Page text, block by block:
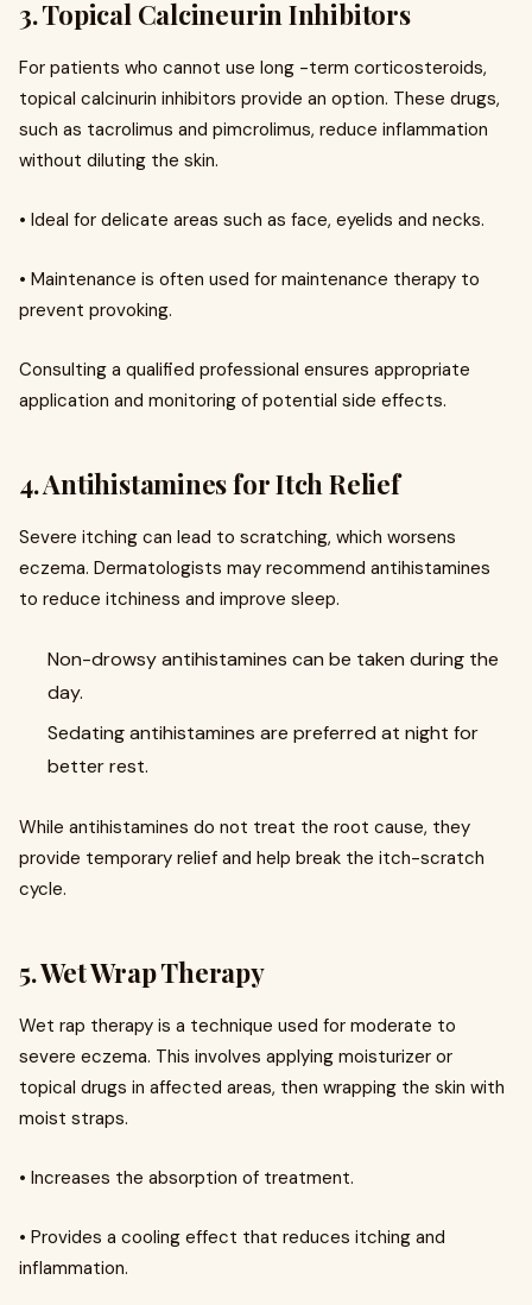
3. Topical Calcineurin Inhibitors
For patients who cannot use long -term corticosteroids,
topical calcinurin inhibitors provide an option. These drugs,
such as tacrolimus and pimcrolimus, reduce inflammation
without diluting the skin.
• Ideal for delicate areas such as face, eyelids and necks.
• Maintenance is often used for maintenance therapy to
prevent provoking.
Consulting a qualified professional ensures appropriate
application and monitoring of potential side effects.
4. Antihistamines for Itch Relief
Severe itching can lead to scratching, which worsens
eczema. Dermatologists may recommend antihistamines
to reduce itchiness and improve sleep.
Non-drowsy antihistamines can be taken during the
day.
Sedating antihistamines are preferred at night for
better rest.
While antihistamines do not treat the root cause, they
provide temporary relief and help break the itch-scratch
cycle.
5. Wet Wrap Therapy
Wet rap therapy is a technique used for moderate to
severe eczema. This involves applying moisturizer or
topical drugs in affected areas, then wrapping the skin with
moist straps.
• Increases the absorption of treatment.
• Provides a cooling effect that reduces itching and
inflammation.